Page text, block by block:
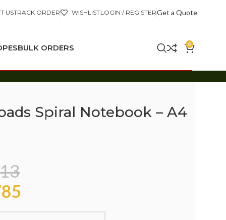
USTRACK ORDER WISHLISTLOGIN / REGISTERGet a Quote
BULK ORDERS 0
Spiral Notebook – A4